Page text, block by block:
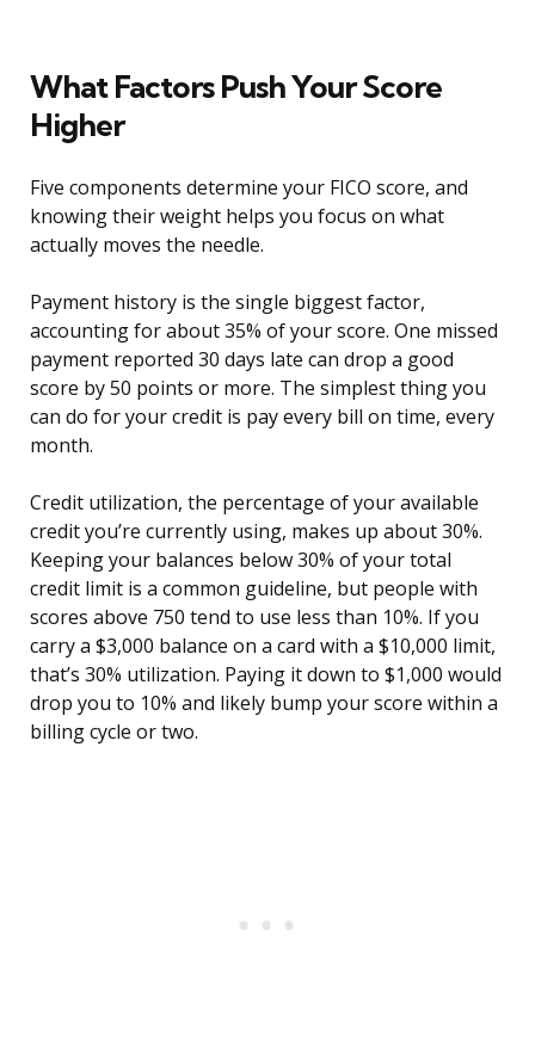
What Factors Push Your Score
Higher
Five components determine your FICO score, and
knowing their weight helps you focus on what
actually moves the needle.
Payment history is the single biggest factor,
accounting for about 35% of your score. One missed
payment reported 30 days late can drop a good
score by 50 points or more. The simplest thing you
can do for your credit is pay every bill on time, every
month.
Credit utilization, the percentage of your available
credit you’re currently using, makes up about 30%.
Keeping your balances below 30% of your total
credit limit is a common guideline, but people with
scores above 750 tend to use less than 10%. If you
carry a $3,000 balance on a card with a $10,000 limit,
that’s 30% utilization. Paying it down to $1,000 would
drop you to 10% and likely bump your score within a
billing cycle or two.